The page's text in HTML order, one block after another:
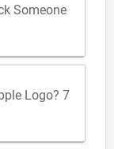
Someone
Logo? 7